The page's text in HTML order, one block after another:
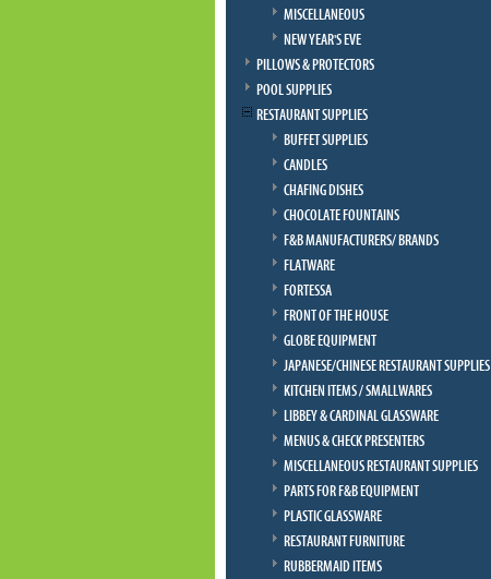
MISCELLANEOUS
NEW YEAR'S EVE
PILLOWS & PROTECTORS
POOL SUPPLIES
RESTAURANT SUPPLIES
BUFFET SUPPLIES
CANDLES
CHAFING DISHES
CHOCOLATE FOUNTAINS
F&B MANUFACTURERS/ BRANDS
FLATWARE
FORTESSA
FRONT OF THE HOUSE
GLOBE EQUIPMENT
JAPANESE/CHINESE RESTAURANT SUPPLIES
KITCHEN ITEMS / SMALLWARES
LIBBEY & CARDINAL GLASSWARE
MENUS & CHECK PRESENTERS
MISCELLANEOUS RESTAURANT SUPPLIES
PARTS FOR F&B EQUIPMENT
PLASTIC GLASSWARE
RESTAURANT FURNITURE
RUBBERMAID ITEMS